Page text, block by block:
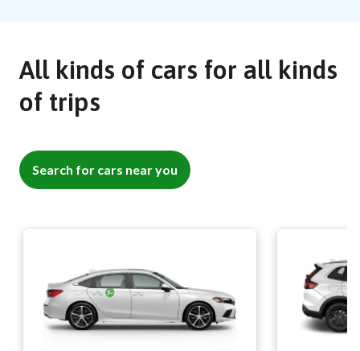
All kinds of cars for all kinds
of trips
Search for cars near you